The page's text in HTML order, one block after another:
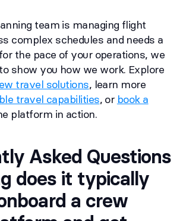
team is managing flight
complex schedules and needs a
the pace of your operations, we
show you how we work. Explore
travel solutions, learn more
travel capabilities, or book a
platform in action.
Asked Questions
does it typically
a crew